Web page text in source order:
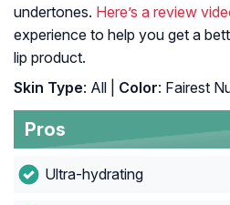
undertones. Here’s a review
experience to help you get a
lip product.
Skin Type: All | Color: Fairest
Pros
Ultra-hydrating